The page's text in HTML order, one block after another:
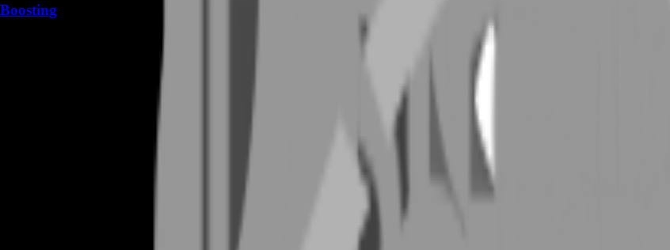
Boosting